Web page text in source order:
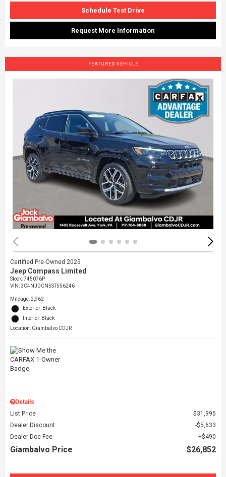
Schedule Test Drive
Request More Information
FEATURED VEHICLE
Certified Pre-Owned 2025
Jeep Compass Limited
Stock:745076P
VIN:3C4NJDCN5ST556246
Mileage: 2,962
Exterior: Black
Interior: Black
Location: Giambalvo CDJR
Details
List Price
$31,995
Dealer Discount
$5,633
Dealer Doc Fee
$490
Giambalvo Price $26,852